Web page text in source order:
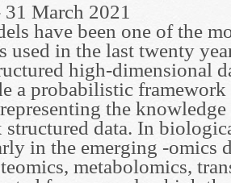
March 2021
have been one of the
used in the last twenty
high-dimensional
a probabilistic
the
structured data. In
in the emerging -omics
metabolomics,